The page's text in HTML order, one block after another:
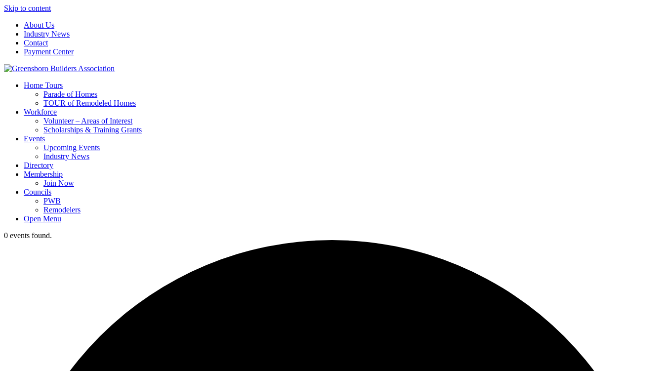
Skip to content
About Us
Industry News
Contact
Payment Center
Greensboro Builders Association
Home Tours
Parade of Homes
TOUR of Remodeled Homes
Workforce
Volunteer – Areas of Interest
Scholarships & Training Grants
Events
Upcoming Events
Industry News
Directory
Membership
Join Now
Councils
PWB
Remodelers
Open Menu
0 events found.